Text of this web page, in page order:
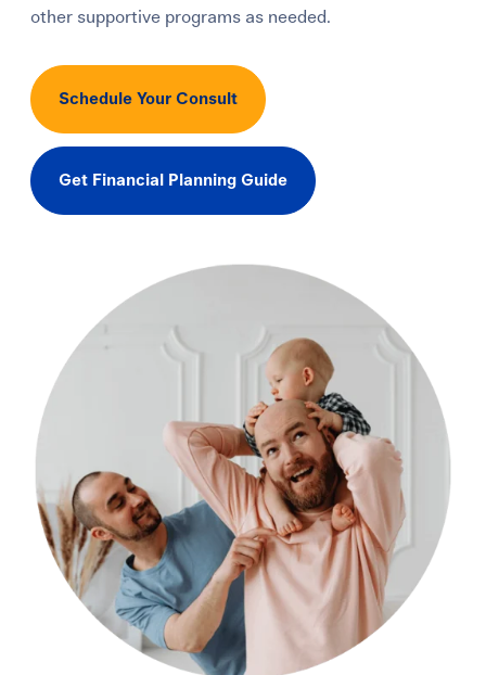
other supportive programs as needed.
Schedule Your Consult
Get Financial Planning Guide